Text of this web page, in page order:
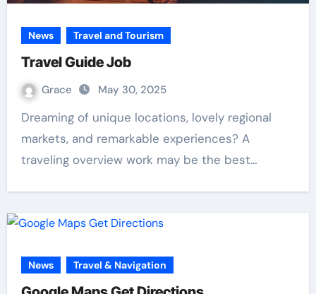
News Travel and Tourism
Travel Guide Job
Grace May 30, 2025
Dreaming of unique locations, lovely regional
markets, and remarkable experiences? A
traveling overview work may be the best…
News Travel & Navigation